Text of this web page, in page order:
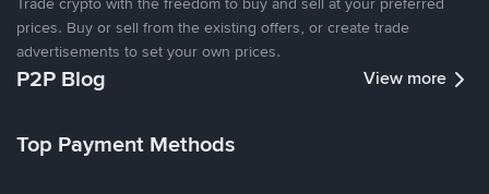
prices. Buy or sell from the existing offers, or create trade
advertisements to set your own prices.
P2P Blog View more
Top Payment Methods